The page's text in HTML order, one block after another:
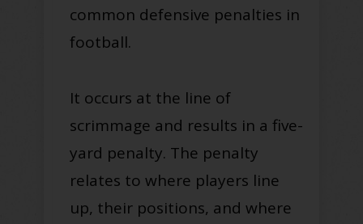
common defensive penalties in
football.
It occurs at the line of
scrimmage and results in a five-
yard penalty. The penalty
relates to where players line
up, their positions, and where